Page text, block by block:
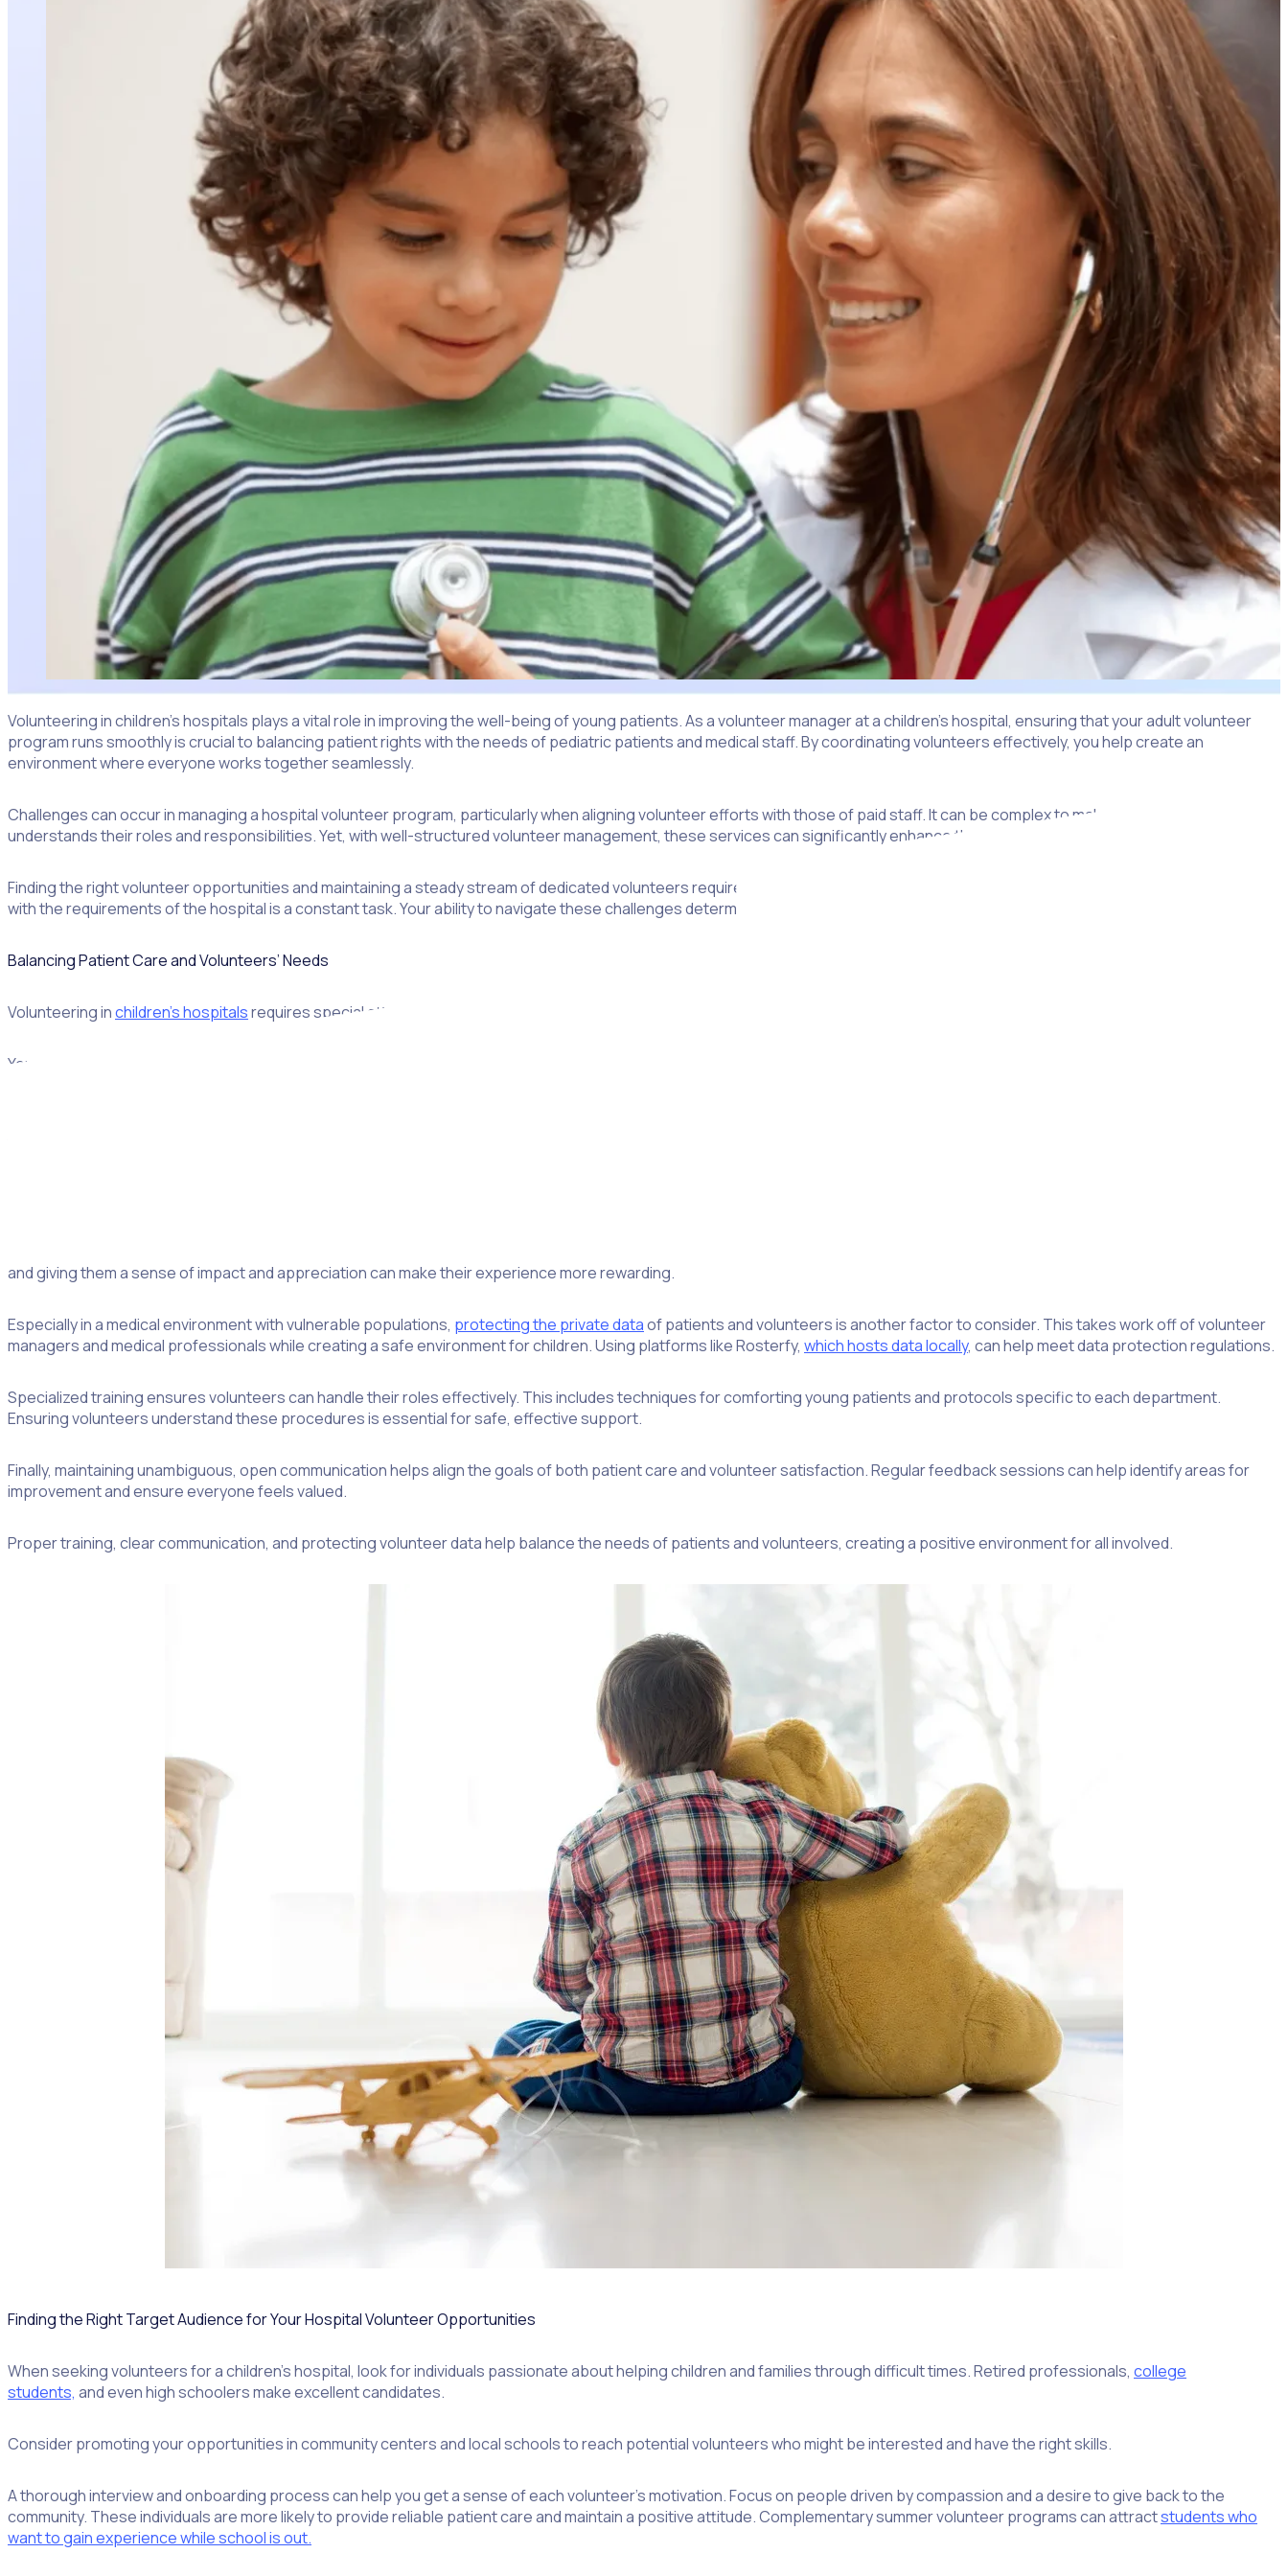
Volunteering in children’s hospitals plays a vital role in improving the well-being of young patients. As a volunteer manager at a children’s hospital, ensuring that your adult volunteer
program runs smoothly is crucial to balancing patient rights with the needs of pediatric patients and medical staff. By coordinating volunteers effectively, you help create an
environment where everyone works together seamlessly.
Challenges can occur in managing a hospital volunteer program, particularly when aligning volunteer efforts with those of paid staff. It can be complex to make sure everyone
understands their roles and responsibilities. Yet, with well-structured volunteer management, these services can significantly enhance the quality of care.
Finding the right volunteer opportunities and maintaining a steady stream of dedicated volunteers requires keen effort from charities and organizations. Juggling volunteer availability
with the requirements of the hospital is a constant task. Your ability to navigate these challenges determines the positive impact on the children’s hospital community.
Balancing Patient Care and Volunteers’ Needs
Volunteering inchildren’s hospitalsrequires special attention to patient care, volunteer needs, and background checks to guarantee a safe environment.
Your state legislation and your hospital’s own policies will establish strict rules to ensure patients receive the best care possible. Volunteers can help by providing comfort and
and giving them a sense of impact and appreciation can make their experience more rewarding.
Especially in a medical environment with vulnerable populations, protecting the private dataof patients and volunteers is another factor to consider. This takes work off of volunteer
managers and medical professionals while creating a safe environment for children. Using platforms like Rosterfy, which hosts data locally, can help meet data protection regulations.
Specialized training ensures volunteers can handle their roles effectively. This includes techniques for comforting young patients and protocols specific to each department.
Ensuring volunteers understand these procedures is essential for safe, effective support.
Finally, maintaining unambiguous, open communication helps align the goals of both patient care and volunteer satisfaction. Regular feedback sessions can help identify areas for
improvement and ensure everyone feels valued.
Proper training, clear communication, and protecting volunteer data help balance the needs of patients and volunteers, creating a positive environment for all involved.
Finding the Right Target Audience for Your Hospital Volunteer Opportunities
When seeking volunteers for a children’s hospital, look for individuals passionate about helping children and families through difficult times. Retired professionals, college
students, and even high schoolers make excellent candidates.
Consider promoting your opportunities in community centers and local schools to reach potential volunteers who might be interested and have the right skills.
A thorough interview and onboarding process can help you get a sense of each volunteer’s motivation. Focus on people driven by compassion and a desire to give back to the
community. These individuals are more likely to provide reliable patient care and maintain a positive attitude. Complementary summer volunteer programs can attractstudents who
want to gain experience while school is out.